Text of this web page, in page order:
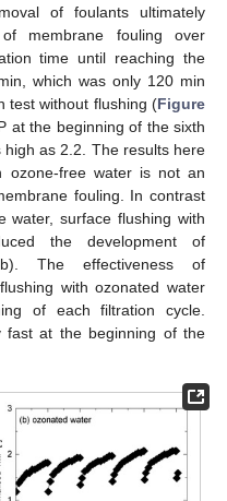
of foulants ultimately
membrane fouling over
time until reaching the
which was only 120 min
test without flushing (Figure
at the beginning of the sixth
as 2.2. The results here
ozone-free water is not an
fouling. In contrast
water, surface flushing with
the development of
b). The effectiveness of
with ozonated water
of each filtration cycle.
fast at the beginning of the